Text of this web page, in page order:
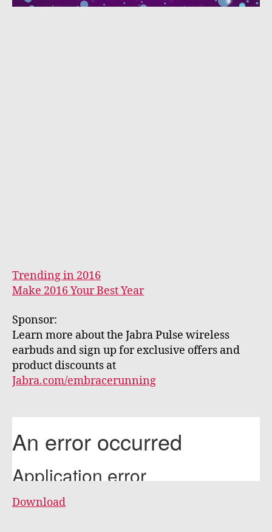
Trending in 2016
Make 2016 Your Best Year
Sponsor:
Learn more about the Jabra Pulse wireless
earbuds and sign up for exclusive offers and
product discounts at
Jabra.com/embracerunning
Download